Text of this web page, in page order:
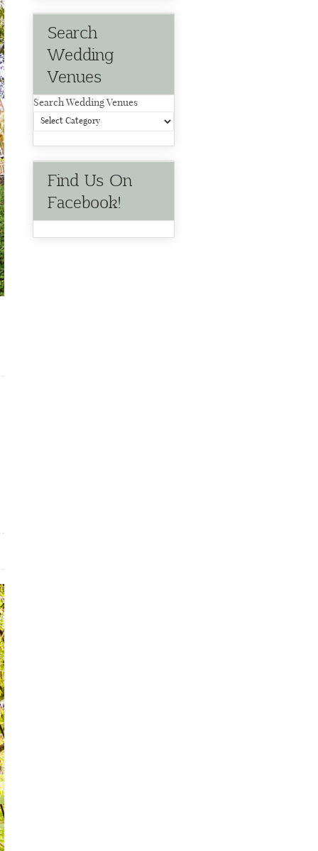
Search
Wedding
Venues
Search Wedding Venues
Find Us On
Facebook!